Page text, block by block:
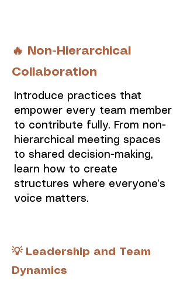
🔥 Non-Hierarchical
Collaboration
Introduce practices that
empower every team member
to contribute fully. From non-
hierarchical meeting spaces
to shared decision-making,
learn how to create
structures where everyone’s
voice matters.
💡 Leadership and Team
Dynamics